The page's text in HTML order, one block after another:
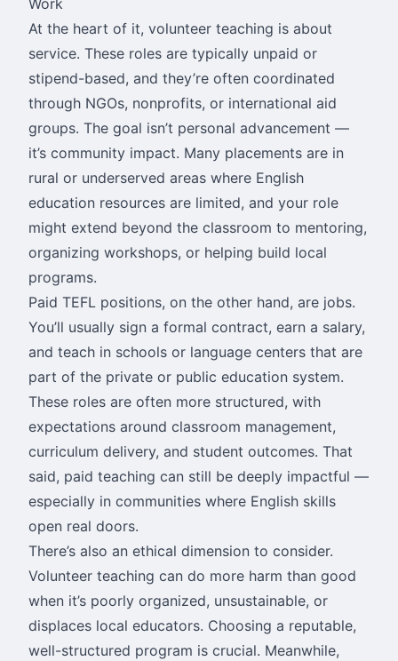
Work
At the heart of it, volunteer teaching is about
service. These roles are typically unpaid or
stipend-based, and they’re often coordinated
through NGOs, nonprofits, or international aid
groups. The goal isn’t personal advancement —
it’s community impact. Many placements are in
rural or underserved areas where English
education resources are limited, and your role
might extend beyond the classroom to mentoring,
organizing workshops, or helping build local
programs.
Paid TEFL positions, on the other hand, are jobs.
You’ll usually sign a formal contract, earn a salary,
and teach in schools or language centers that are
part of the private or public education system.
These roles are often more structured, with
expectations around classroom management,
curriculum delivery, and student outcomes. That
said, paid teaching can still be deeply impactful —
especially in communities where English skills
open real doors.
There’s also an ethical dimension to consider.
Volunteer teaching can do more harm than good
when it’s poorly organized, unsustainable, or
displaces local educators. Choosing a reputable,
well-structured program is crucial. Meanwhile,